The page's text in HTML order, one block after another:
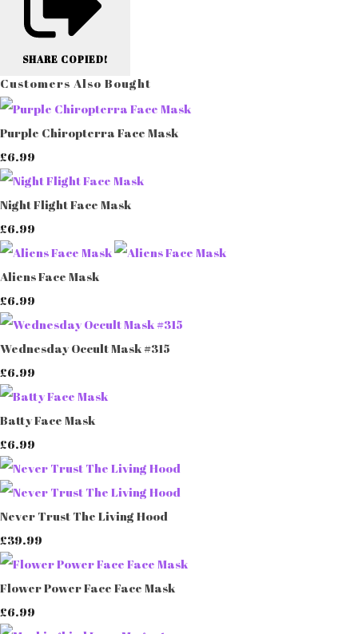
SHARE COPIED!
Customers Also Bought
Purple Chiropterra Face Mask
£6.99
Night Flight Face Mask
£6.99
Aliens Face Mask
£6.99
Wednesday Occult Mask #315
£6.99
Batty Face Mask
£6.99
Never Trust The Living Hood
£39.99
Flower Power Face Face Mask
£6.99